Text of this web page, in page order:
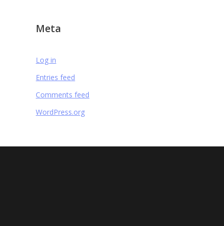
Meta
Log in
Entries feed
Comments feed
WordPress.org